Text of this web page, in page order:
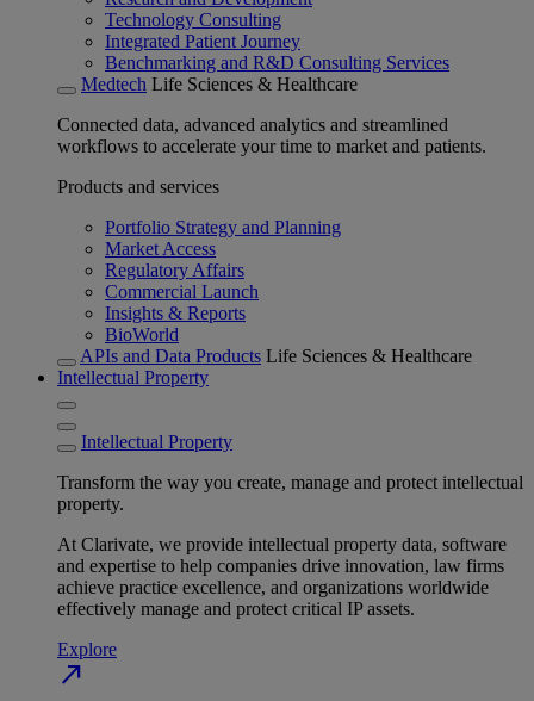
Technology Consulting
Integrated Patient Journey
Benchmarking and R&D Consulting Services
Medtech Life Sciences & Healthcare
Connected data, advanced analytics and streamlined
workflows to accelerate your time to market and patients.
Products and services
Portfolio Strategy and Planning
Market Access
Regulatory Affairs
Commercial Launch
Insights & Reports
BioWorld
APIs and Data Products Life Sciences & Healthcare
Intellectual Property
Intellectual Property
Transform the way you create, manage and protect intellectual
property.
At Clarivate, we provide intellectual property data, software
and expertise to help companies drive innovation, law firms
achieve practice excellence, and organizations worldwide
effectively manage and protect critical IP assets.
Explore
north_east